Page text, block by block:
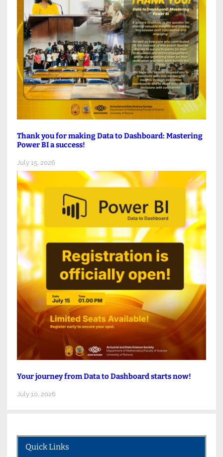
Thank you for making Data to Dashboard: Mastering
Power BI a success!
July 15, 2026
Your journey from Data to Dashboard starts now!
July 10, 2026
Quick Links